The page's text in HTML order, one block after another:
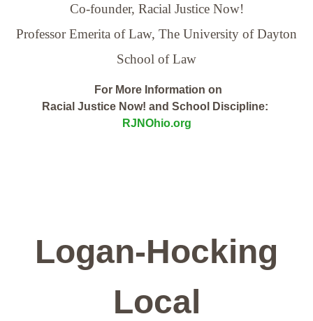
Co-founder, Racial Justice Now!
Professor Emerita of Law, The University of Dayton
School of Law
For More Information on
Racial Justice Now! and School Discipline:
RJNOhio.org
Logan-Hocking
Local